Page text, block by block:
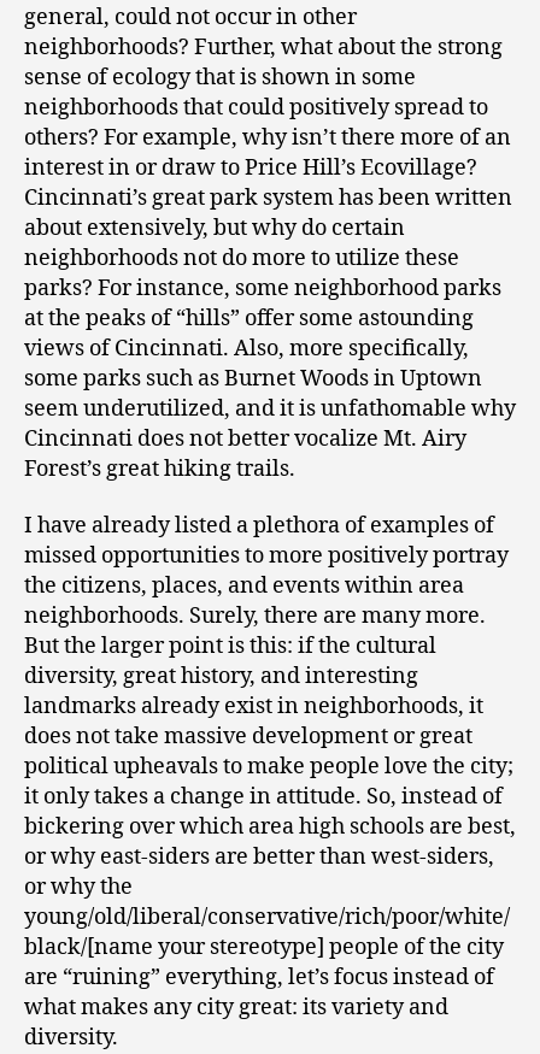
general, could not occur in other
neighborhoods? Further, what about the strong
sense of ecology that is shown in some
neighborhoods that could positively spread to
others? For example, why isn’t there more of an
interest in or draw to Price Hill’s Ecovillage?
Cincinnati’s great park system has been written
about extensively, but why do certain
neighborhoods not do more to utilize these
parks? For instance, some neighborhood parks
at the peaks of “hills” offer some astounding
views of Cincinnati. Also, more specifically,
some parks such as Burnet Woods in Uptown
seem underutilized, and it is unfathomable why
Cincinnati does not better vocalize Mt. Airy
Forest’s great hiking trails.
I have already listed a plethora of examples of
missed opportunities to more positively portray
the citizens, places, and events within area
neighborhoods. Surely, there are many more.
But the larger point is this: if the cultural
diversity, great history, and interesting
landmarks already exist in neighborhoods, it
does not take massive development or great
political upheavals to make people love the city;
it only takes a change in attitude. So, instead of
bickering over which area high schools are best,
or why east-siders are better than west-siders,
or why the
young/old/liberal/conservative/rich/poor/white/
black/[name your stereotype] people of the city
are “ruining” everything, let’s focus instead of
what makes any city great: its variety and
diversity.